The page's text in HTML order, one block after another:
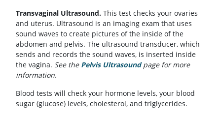
Transvaginal Ultrasound. This test checks your ovaries
and uterus. Ultrasound is an imaging exam that uses
sound waves to create pictures of the inside of the
abdomen and pelvis. The ultrasound transducer, which
sends and records the sound waves, is inserted inside
the vagina. See the Pelvis Ultrasoundpage for more
information.
Blood tests will check your hormone levels, your blood
sugar (glucose) levels, cholesterol, and triglycerides.